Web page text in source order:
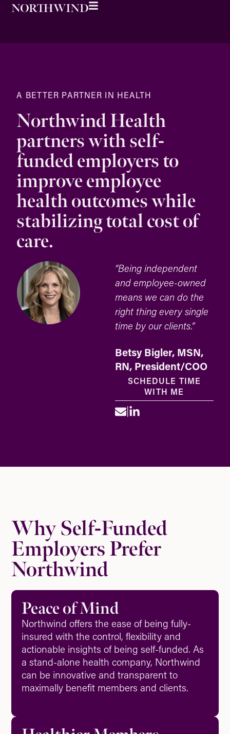
A BETTER PARTNER IN HEALTH
Northwind Health
partners with self-
funded employers to
improve employee
health outcomes while
stabilizing total cost of
care.
“Being independent
and employee-owned
means we can do the
right thing every single
time by our clients.”
Betsy Bigler, MSN,
RN, President/COO
SCHEDULE TIME
WITH ME
|
Why Self-Funded
Employers Prefer
Northwind
Peace of Mind
Northwind offers the ease of being fully-
insured with the control, flexibility and
actionable insights of being self-funded. As
a stand-alone health company, Northwind
can be innovative and transparent to
maximally benefit members and clients.